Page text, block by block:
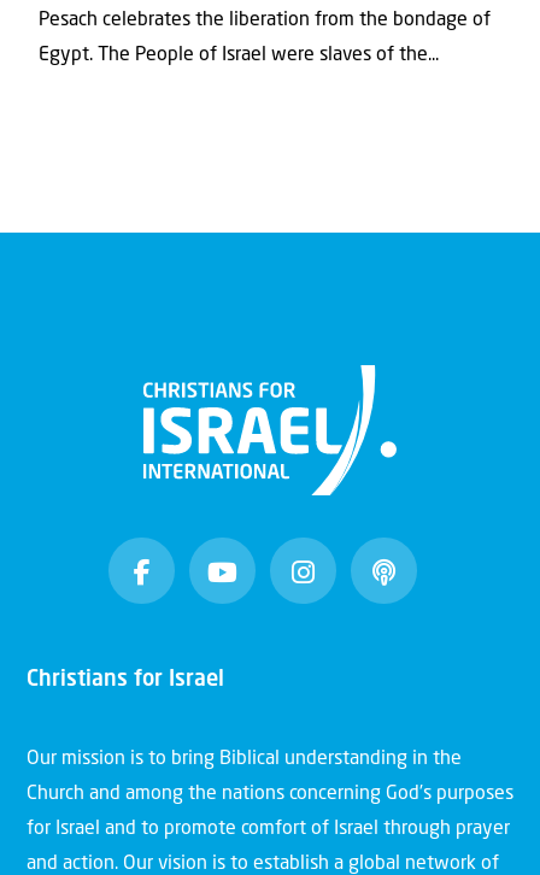
Pesach celebrates the liberation from the bondage of
Egypt. The People of Israel were slaves of the...
Christians for Israel
Our mission is to bring Biblical understanding in the
Church and among the nations concerning God’s purposes
for Israel and to promote comfort of Israel through prayer
and action. Our vision is to establish a global network of